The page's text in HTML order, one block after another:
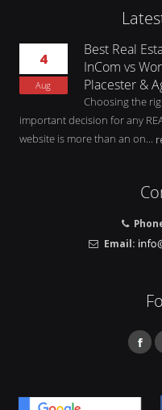
4
Aug
Best Real
InCom vs
Placester &
Choosing the
important decision for any
website is more than an on...
Email: